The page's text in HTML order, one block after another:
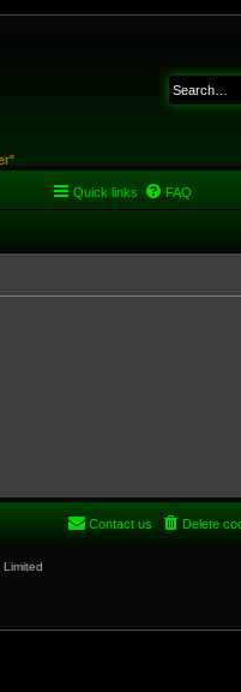
Quick links FAQ
Delete
Contact us